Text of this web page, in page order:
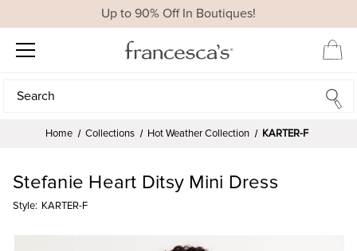
Up to 90% Off In Boutiques!
Search
Search
Home Collections Hot Weather Collection KARTER-F
Stefanie Heart Ditsy Mini Dress
Style: KARTER-F